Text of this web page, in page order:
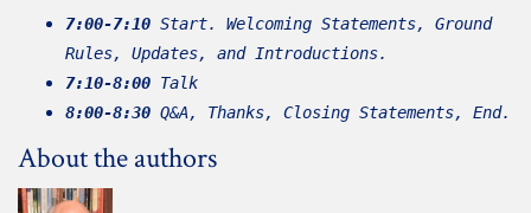
7:00-7:10 Start. Welcoming Statements, Ground
Rules, Updates, and Introductions.
7:10-8:00 Talk
8:00-8:30 Q&A, Thanks, Closing Statements, End.
About the authors